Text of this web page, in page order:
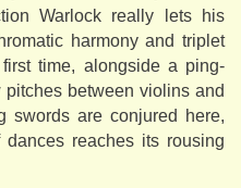
Warlock really lets his
harmony and triplet
time, alongside a ping-
between violins and
swords are conjured here,
reaches its rousing